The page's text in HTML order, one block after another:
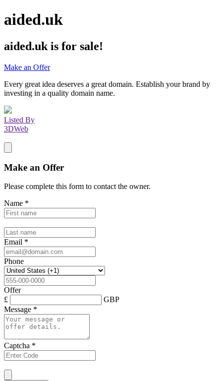
aided.uk
aided.uk is for sale!
Make an Offer
Every great idea deserves a great domain. Establish your brand by
investing in a quality domain name.
Listed By
3DWeb
Make an Offer
Please complete this form to contact the owner.
Name *
Email *
Phone
Offer
£
GBP
Message *
Captcha *